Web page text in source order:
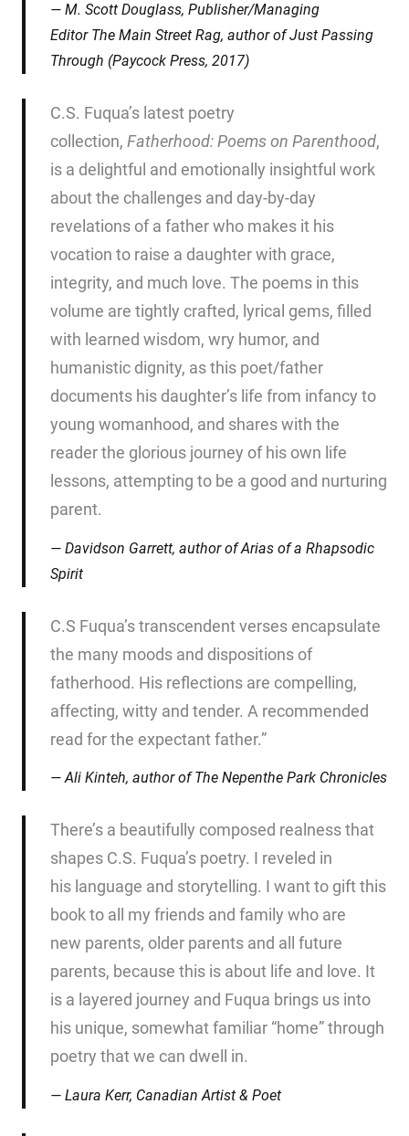
M. Scott Douglass, Publisher/Managing
Editor The Main Street Rag, author ofJust Passing
Through (Paycock Press, 2017)
C.S. Fuqua’s latest poetry
collection, Fatherhood: Poems on Parenthood,
is a delightful and emotionally insightful work
about the challenges and day-by-day
revelations of a father who makes it his
vocation to raise a daughter with grace,
integrity, and much love. The poems in this
volume are tightly crafted, lyrical gems, filled
with learned wisdom, wry humor, and
humanistic dignity, as this poet/father
documents his daughter’s life from infancy to
young womanhood, and shares with the
reader the glorious journey of his own life
lessons, attempting to be a good and nurturing
parent.
Davidson Garrett, author ofArias of a Rhapsodic
Spirit
C.S Fuqua’s transcendent verses encapsulate
the many moods and dispositions of
fatherhood. His reflections are compelling,
affecting, witty and tender. A recommended
read for the expectant father.”
Ali Kinteh, author ofThe Nepenthe Park Chronicles
There’s a beautifully composed realness that
shapes C.S. Fuqua’s poetry. I reveled in
his language and storytelling. I want to gift this
book to all my friends and family who are
new parents, older parents and all future
parents, because this is about life and love. It
is a layered journey and Fuqua brings us into
his unique, somewhat familiar “home” through
poetry that we can dwell in.
Laura Kerr, Canadian Artist & Poet